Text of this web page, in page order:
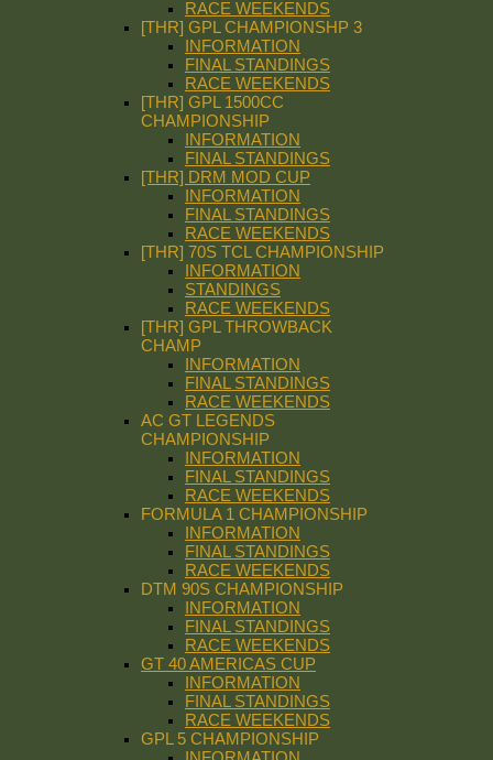
RACE WEEKENDS
[THR] GPL CHAMPIONSHP 3
INFORMATION
FINAL STANDINGS
RACE WEEKENDS
[THR] GPL 1500CC
CHAMPIONSHIP
INFORMATION
FINAL STANDINGS
[THR] DRM MOD CUP
INFORMATION
FINAL STANDINGS
RACE WEEKENDS
[THR] 70S TCL CHAMPIONSHIP
INFORMATION
STANDINGS
RACE WEEKENDS
[THR] GPL THROWBACK
CHAMP
INFORMATION
FINAL STANDINGS
RACE WEEKENDS
AC GT LEGENDS
CHAMPIONSHIP
INFORMATION
FINAL STANDINGS
RACE WEEKENDS
FORMULA 1 CHAMPIONSHIP
INFORMATION
FINAL STANDINGS
RACE WEEKENDS
DTM 90S CHAMPIONSHIP
INFORMATION
FINAL STANDINGS
RACE WEEKENDS
GT 40 AMERICAS CUP
INFORMATION
FINAL STANDINGS
RACE WEEKENDS
GPL 5 CHAMPIONSHIP